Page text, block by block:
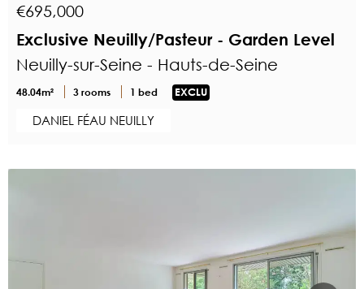
€695,000
Exclusive Neuilly/Pasteur - Garden Level
Neuilly-sur-Seine - Hauts-de-Seine
48.04m² 3 rooms 1 bed EXCLU
DANIEL FÉAU NEUILLY